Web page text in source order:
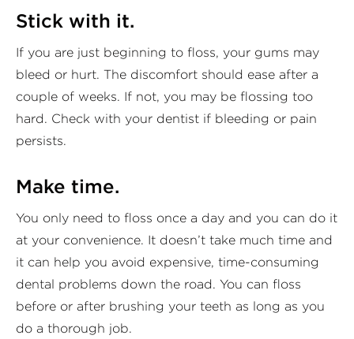
Stick with it.
If you are just beginning to floss, your gums may
bleed or hurt. The discomfort should ease after a
couple of weeks. If not, you may be flossing too
hard. Check with your dentist if bleeding or pain
persists.
Make time.
You only need to floss once a day and you can do it
at your convenience. It doesn’t take much time and
it can help you avoid expensive, time-consuming
dental problems down the road. You can floss
before or after brushing your teeth as long as you
do a thorough job.